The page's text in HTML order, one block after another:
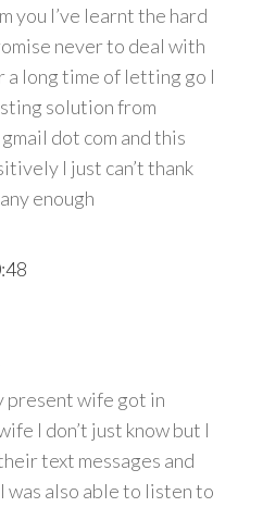
you I’ve learnt the hard
never to deal with
a long time of letting go I
solution from
dot com and this
I just can’t thank
enough
present wife got in
I don’t just know but I
text messages and
was also able to listen to